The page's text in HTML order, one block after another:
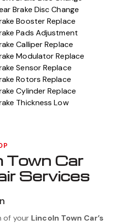
Brake Disc Change
Booster Replace
Pads Adjustment
Calliper Replace
Modulator Replace
Sensor Replace
Rotors Replace
Cylinder Replace
Thickness Low
Town Car
Services
of your Lincoln Town Car’s